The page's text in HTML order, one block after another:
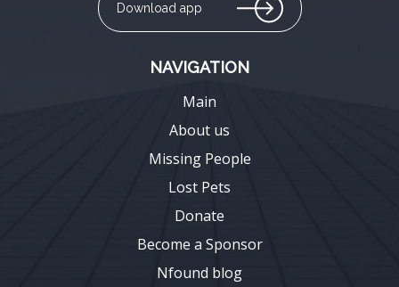
Download app
NAVIGATION
Main
About us
Missing People
Lost Pets
Donate
Become a Sponsor
Nfound blog